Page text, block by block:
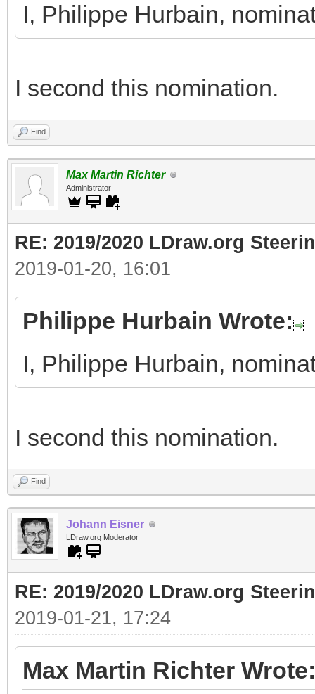
I, Philippe Hurbain,
I second this nomination.
Find
Max Martin Richter
Administrator
RE: 2019/2020 LDraw.org
2019-01-20, 16:01
Philippe Hurbain Wrote:
I, Philippe Hurbain,
I second this nomination.
Find
Johann Eisner
LDraw.org Moderator
RE: 2019/2020 LDraw.org
2019-01-21, 17:24
Max Martin Richter Wrote: